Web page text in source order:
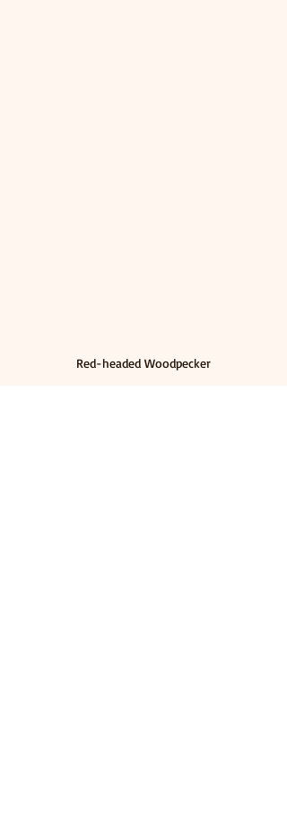
Red-headed Woodpecker